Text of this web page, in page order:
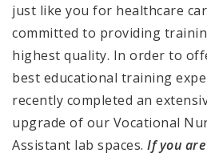
just like you for healthcare
committed to providing
highest quality. In order to
best educational training
recently completed an
upgrade of our Vocational
Assistant lab spaces. If you